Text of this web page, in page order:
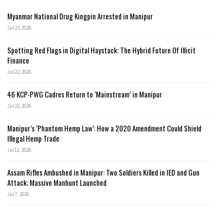
Myanmar National Drug Kingpin Arrested in Manipur
Jul 23, 2026
Spotting Red Flags in Digital Haystack: The Hybrid Future Of Illicit
Finance
Jul 22, 2026
46 KCP-PWG Cadres Return to ‘Mainstream’ in Manipur
Jul 22, 2026
Manipur’s ‘Phantom Hemp Law’: How a 2020 Amendment Could Shield
Illegal Hemp Trade
Jul 11, 2026
Assam Rifles Ambushed in Manipur: Two Soldiers Killed in IED and Gun
Attack; Massive Manhunt Launched
Jul 7, 2026